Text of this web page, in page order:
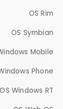
OS Rim
OS Symbian
Mobile
Phone
OS Windows RT